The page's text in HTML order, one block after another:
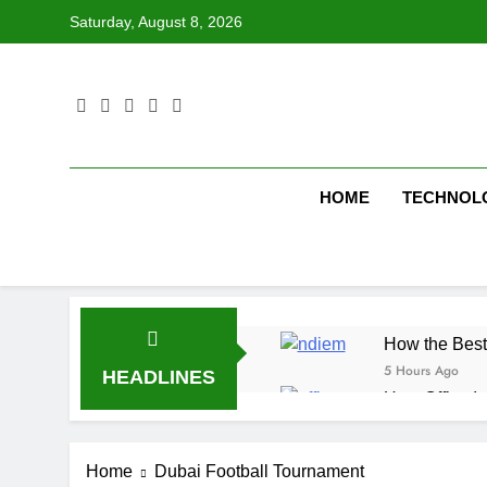
Saturday, August 8, 2026
HOME
HEADLINES
How the
5 Hours Ago
How Office
6 Hours Ago
Home Dubai Football Tournament